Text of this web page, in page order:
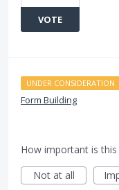
VOTE
UNDER CONSIDERATION
Form Building
How important is
Not at all